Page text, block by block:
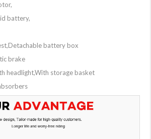
battery,
battery box
brake
headlight,With storage basket